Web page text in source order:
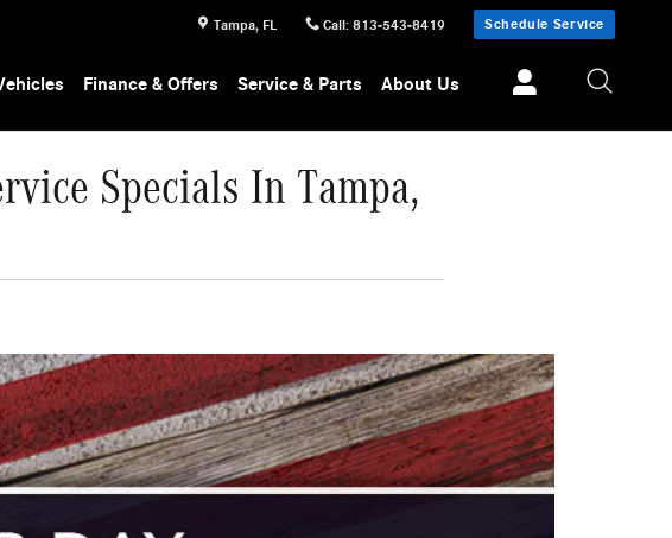
Tampa, FL Call: 813-543-8419 Schedule Service
Finance & Offers Service & Parts About Us
Specials In Tampa,